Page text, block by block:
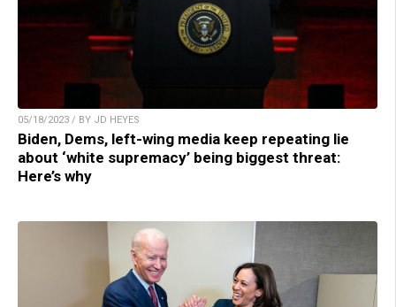
05/18/2023 / BY JD HEYES
Biden, Dems, left-wing media keep repeating lie
about ‘white supremacy’ being biggest threat:
Here’s why